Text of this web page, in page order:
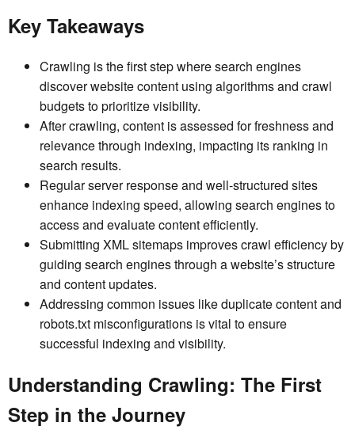
Key Takeaways
Crawling is the first step where search engines
discover website content using algorithms and crawl
budgets to prioritize visibility.
After crawling, content is assessed for freshness and
relevance through indexing, impacting its ranking in
search results.
Regular server response and well-structured sites
enhance indexing speed, allowing search engines to
access and evaluate content efficiently.
Submitting XML sitemaps improves crawl efficiency by
guiding search engines through a website’s structure
and content updates.
Addressing common issues like duplicate content and
robots.txt misconfigurations is vital to ensure
successful indexing and visibility.
Understanding Crawling: The First
Step in the Journey